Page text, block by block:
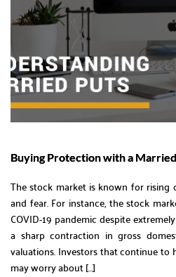
Buying Protection with a
The stock market is known for
and fear. For instance, the stock
COVID-19 pandemic despite
a sharp contraction in gross
valuations. Investors that continue to
may worry about […]